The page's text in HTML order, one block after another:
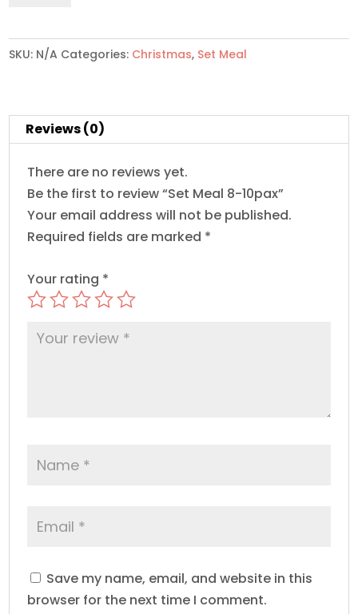
quantity
SKU: N/A Categories: Christmas, Set Meal
Reviews (0)
There are no reviews yet.
Be the first to review “Set Meal 8-10pax”
Your email address will not be published.
Required fields are marked *
Your rating *
Save my name, email, and website in this
browser for the next time I comment.